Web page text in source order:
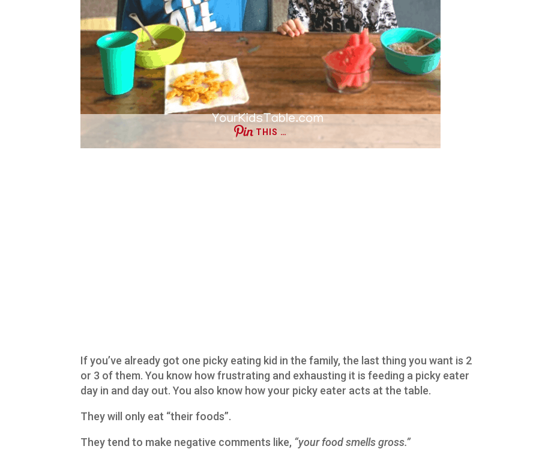
THIS …
If you’ve already got one picky eating kid in the family, the last thing you want is 2
or 3 of them. You know how frustrating and exhausting it is feeding a picky eater
day in and day out. You also know how your picky eater acts at the table.
They will only eat “their foods”.
They tend to make negative comments like, “your food smells gross.”